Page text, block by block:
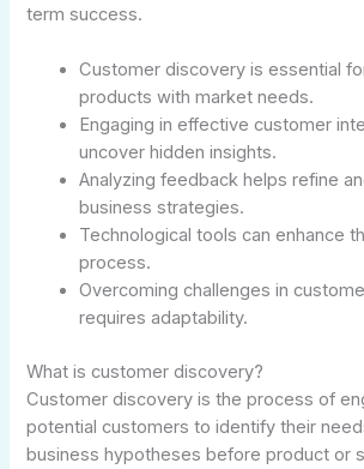
term success.
Customer discovery is essential
products with market needs.
Engaging in effective customer
uncover hidden insights.
Analyzing feedback helps refine
business strategies.
Technological tools can enhance
process.
Overcoming challenges in
requires adaptability.
What is customer discovery?
Customer discovery is the process of
potential customers to identify their
business hypotheses before product or